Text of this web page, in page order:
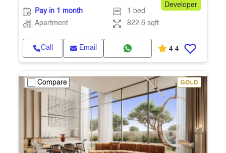
Developer
Pay in 1 month
1 bed
Apartment
822.6 sqft
Call Email 4.4
Compare